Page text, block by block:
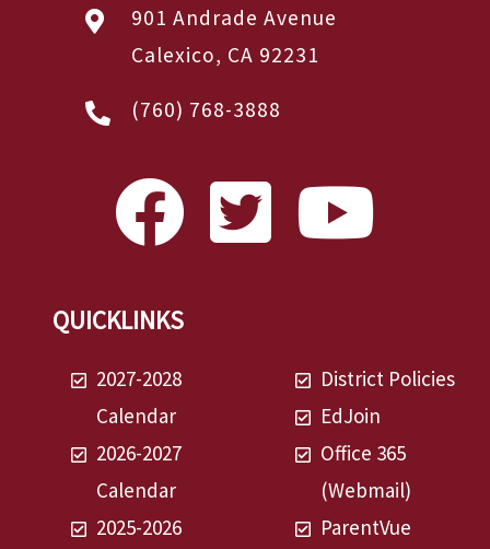
901 Andrade Avenue
Calexico, CA 92231
(760) 768-3888
QUICKLINKS
2027-2028
Calendar
2026-2027
Calendar
2025-2026
District Policies
EdJoin
Office 365
(Webmail)
ParentVue